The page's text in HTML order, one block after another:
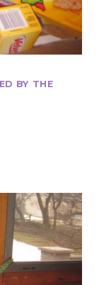
BY THE